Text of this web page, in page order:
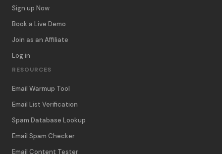
Sign up Now
Book a Live Demo
Join as an Affiliate
Log in
RESOURCES
Email Warmup Tool
Email List Verification
Spam Database Lookup
Email Spam Checker
Email Content Tester